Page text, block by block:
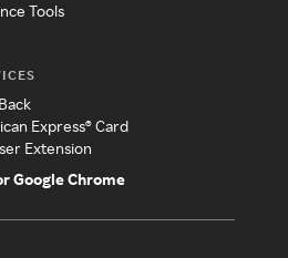
Tools
Express® Card
Extension
Google Chrome